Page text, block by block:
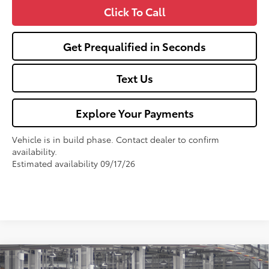
Click To Call
Get Prequalified in Seconds
Text Us
Explore Your Payments
Vehicle is in build phase. Contact dealer to confirm
availability.
Estimated availability 09/17/26
Compare Vehicle